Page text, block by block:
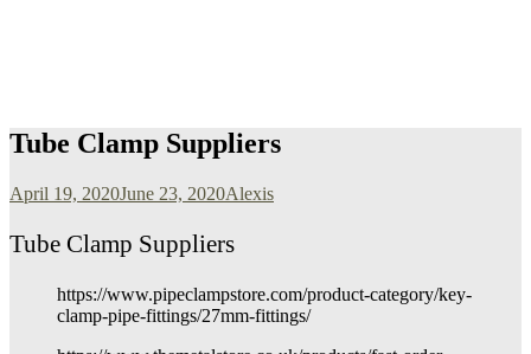
Tube Clamp Suppliers
April 19, 2020June 23, 2020Alexis
Tube Clamp Suppliers
https://www.pipeclampstore.com/product-category/key-
clamp-pipe-fittings/27mm-fittings/